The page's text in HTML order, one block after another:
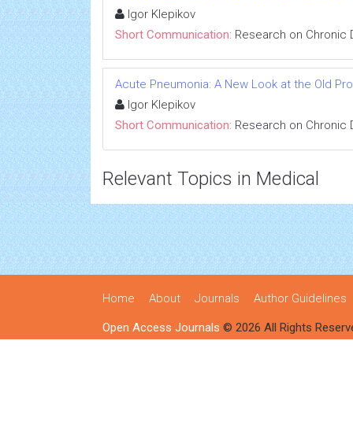
Igor Klepikov
Short Communication: Research on Chronic
Acute Pneumonia: A New Look at the Old
Igor Klepikov
Short Communication: Research on Chronic
Relevant Topics in Medical
Home About Journals Author Guidelines
Open Access Journals © 2026 All Rights